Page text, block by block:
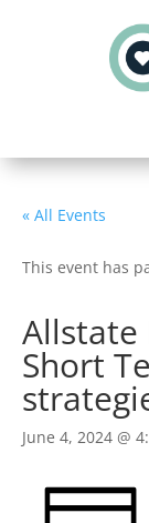
« All Events
This event has
Allstate
Short
June 4, 2024 @